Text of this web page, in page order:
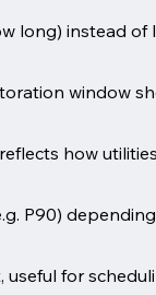
long) instead
window
how
P90)
for